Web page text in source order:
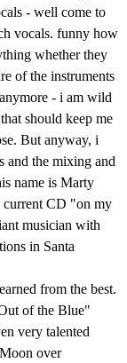
- well come to
vocals. funny how
whether they
of the instruments
- i am wild
should keep me
But anyway, i
and the mixing and
name is Marty
current CD "on my
musician with
in Santa
from the best.
of the Blue"
very talented
over